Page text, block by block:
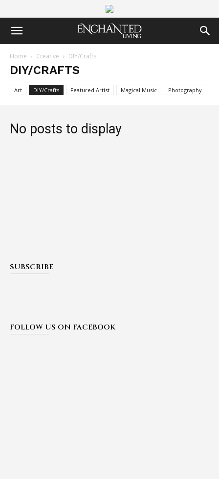
Home Creative DIY/Crafts
DIY/CRAFTS
Art DIY/Crafts Featured Artist Magical Music Photography
No posts to display
SUBSCRIBE
FOLLOW US ON FACEBOOK